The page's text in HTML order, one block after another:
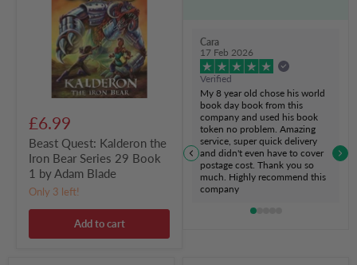
Adam
£6.99
Beast Quest: Kalderon the
Iron Bear Series 29 Book
1 by Adam Blade
Only 3 left!
Add to cart
Cara
17 Feb 2026
Verified
My 8 year old chose his world
book day book from this
company and used his book
token no problem. Amazing
service, super quick delivery
and didn't even have to cover
postage cost. Thank you so
much. Highly recommend this
company